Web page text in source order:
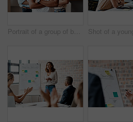
Portrait of a group of businesspeople standing together in an office